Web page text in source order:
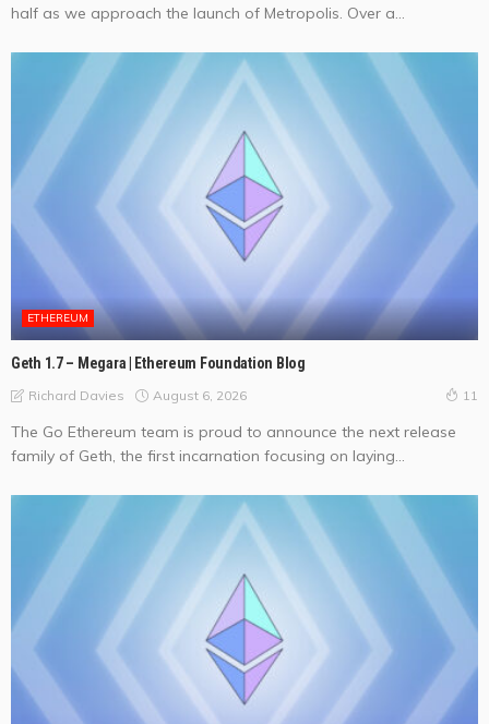
half as we approach the launch of Metropolis. Over a...
ETHEREUM
Geth 1.7 – Megara | Ethereum Foundation Blog
Richard Davies August 6, 2026 11
The Go Ethereum team is proud to announce the next release
family of Geth, the first incarnation focusing on laying...